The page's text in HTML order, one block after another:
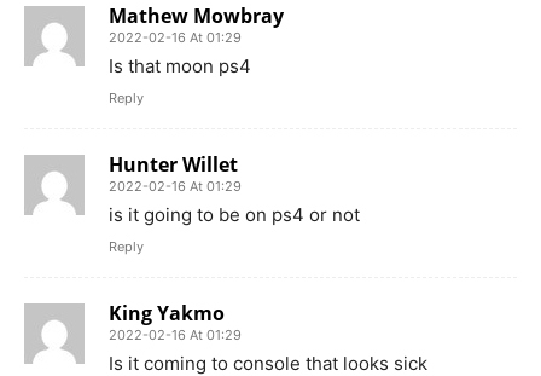
Mathew Mowbray
2022-02-16 At 01:29
Is that moon ps4
Reply
Hunter Willet
2022-02-16 At 01:29
is it going to be on ps4 or not
Reply
King Yakmo
2022-02-16 At 01:29
Is it coming to console that looks sick